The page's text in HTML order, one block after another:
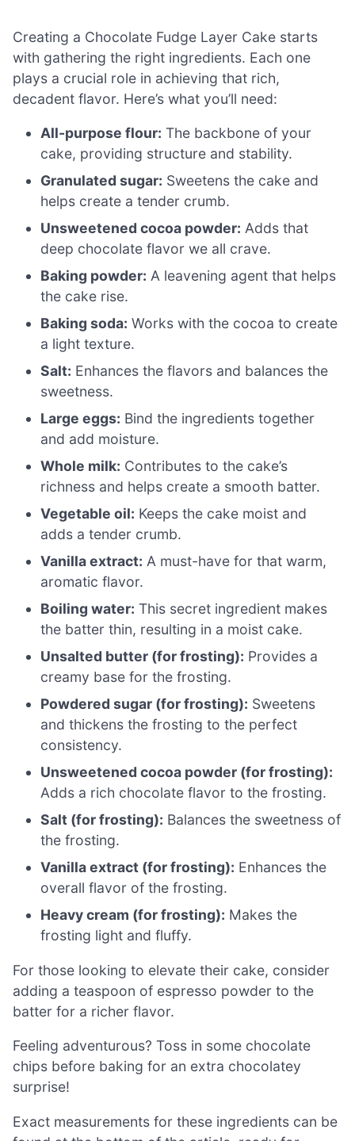
Creating a Chocolate Fudge Layer Cake starts
with gathering the right ingredients. Each one
plays a crucial role in achieving that rich,
decadent flavor. Here’s what you’ll need:
All-purpose flour: The backbone of your
cake, providing structure and stability.
Granulated sugar: Sweetens the cake and
helps create a tender crumb.
Unsweetened cocoa powder: Adds that
deep chocolate flavor we all crave.
Baking powder: A leavening agent that helps
the cake rise.
Baking soda: Works with the cocoa to create
a light texture.
Salt: Enhances the flavors and balances the
sweetness.
Large eggs: Bind the ingredients together
and add moisture.
Whole milk: Contributes to the cake’s
richness and helps create a smooth batter.
Vegetable oil: Keeps the cake moist and
adds a tender crumb.
Vanilla extract: A must-have for that warm,
aromatic flavor.
Boiling water: This secret ingredient makes
the batter thin, resulting in a moist cake.
Unsalted butter (for frosting): Provides a
creamy base for the frosting.
Powdered sugar (for frosting): Sweetens
and thickens the frosting to the perfect
consistency.
Unsweetened cocoa powder (for frosting):
Adds a rich chocolate flavor to the frosting.
Salt (for frosting): Balances the sweetness of
the frosting.
Vanilla extract (for frosting): Enhances the
overall flavor of the frosting.
Heavy cream (for frosting): Makes the
frosting light and fluffy.
For those looking to elevate their cake, consider
adding a teaspoon of espresso powder to the
batter for a richer flavor.
Feeling adventurous? Toss in some chocolate
chips before baking for an extra chocolatey
surprise!
Exact measurements for these ingredients can be